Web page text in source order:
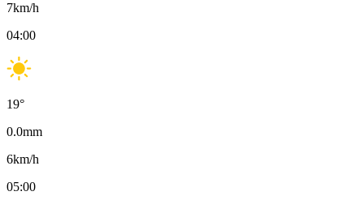
7km/h
04:00
19°
0.0mm
6km/h
05:00